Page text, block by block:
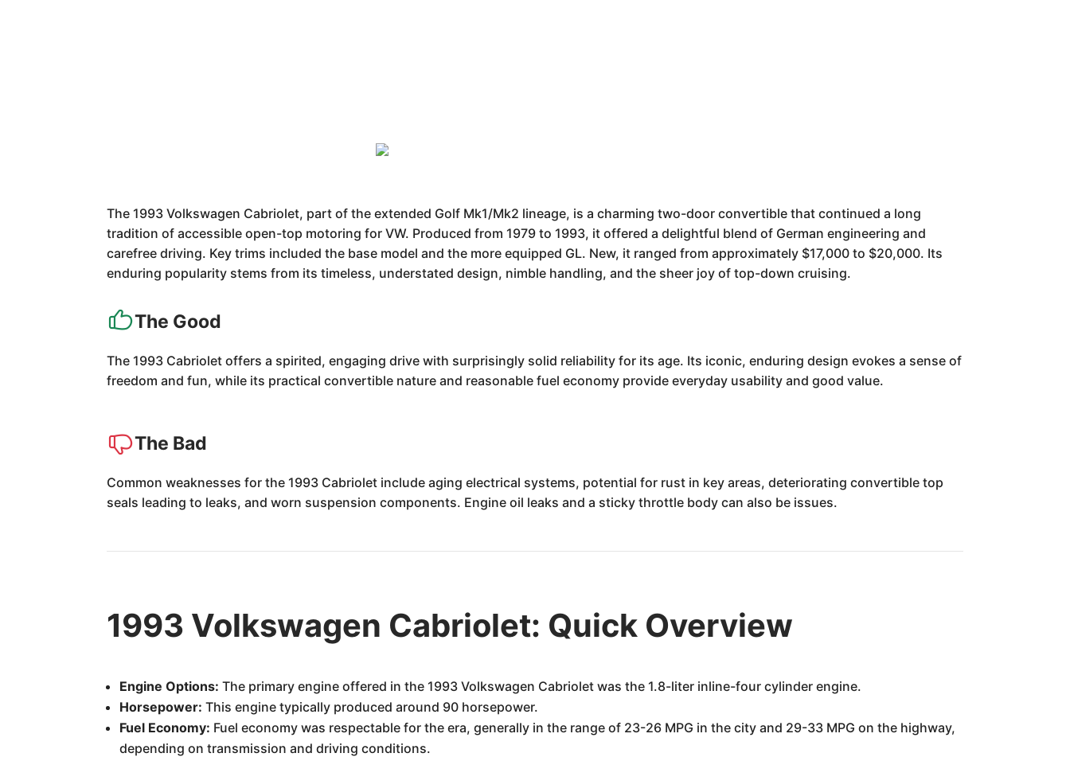
The 1993 Volkswagen Cabriolet, part of the extended Golf Mk1/Mk2 lineage, is a charming two-door convertible that continued a long
tradition of accessible open-top motoring for VW. Produced from 1979 to 1993, it offered a delightful blend of German engineering and
carefree driving. Key trims included the base model and the more equipped GL. New, it ranged from approximately $17,000 to $20,000. Its
enduring popularity stems from its timeless, understated design, nimble handling, and the sheer joy of top-down cruising.
The Good
The 1993 Cabriolet offers a spirited, engaging drive with surprisingly solid reliability for its age. Its iconic, enduring design evokes a sense of
freedom and fun, while its practical convertible nature and reasonable fuel economy provide everyday usability and good value.
The Bad
Common weaknesses for the 1993 Cabriolet include aging electrical systems, potential for rust in key areas, deteriorating convertible top
seals leading to leaks, and worn suspension components. Engine oil leaks and a sticky throttle body can also be issues.
1993 Volkswagen Cabriolet: Quick Overview
Engine Options: The primary engine offered in the 1993 Volkswagen Cabriolet was the 1.8-liter inline-four cylinder engine.
Horsepower: This engine typically produced around 90 horsepower.
Fuel Economy: Fuel economy was respectable for the era, generally in the range of 23-26 MPG in the city and 29-33 MPG on the highway,
depending on transmission and driving conditions.